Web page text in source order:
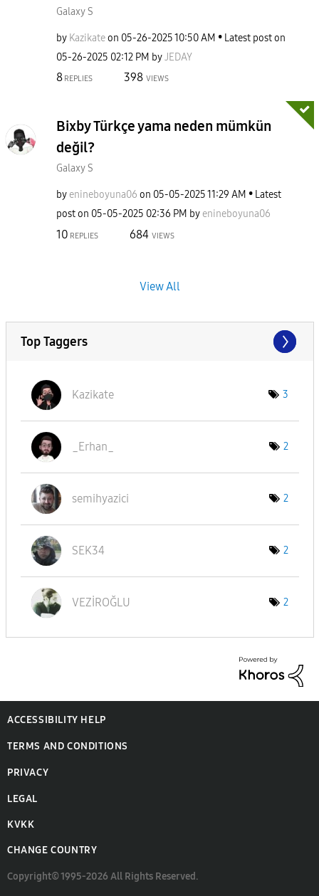
Galaxy S
by Kazikateon ‎05-26-202510:50 AM
Latest post on
‎05-26-2025 02:12 PM byJEDAY
8 REPLIES 398 VIEWS
Bixby Türkçe yama neden mümkün
değil?
Galaxy S
by enineboyuna06 on ‎05-05-202511:29 AM
Latest
post on ‎05-05-2025 02:36 PM by enineboyuna06
10 REPLIES 684 VIEWS
View All
Top Taggers
Kazikate 3
_Erhan_ 2
semihyazici 2
SEK34 2
VEZİROĞLU 2
ACCESSIBILITY HELP
TERMS AND CONDITIONS
PRIVACY
LEGAL
KVKK
CHANGE COUNTRY
Copyright© 1995-2026 All Rights Reserved.